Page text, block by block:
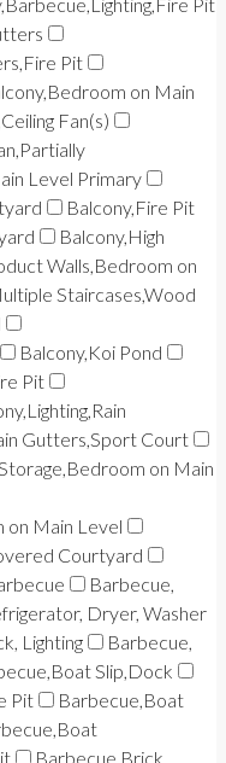
Pit
on Main
Fan(s)
Level Primary
Balcony,Fire Pit
Balcony,High
Walls,Bedroom on
Staircases,Wood
Balcony,Koi Pond
Pit
Gutters,Sport Court
on Main
on Main Level
Courtyard
Barbecue,
Dryer, Washer
Lighting
Barbecue,
Slip,Dock
Pit
Barbecue,Boat
Barbecue,Brick